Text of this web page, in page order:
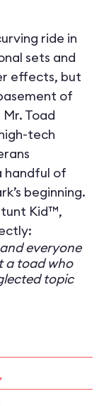
ride in
sets and
effects, but
of
Toad
tech
handful of
beginning.
Kid™,
and everyone
a toad who
topic